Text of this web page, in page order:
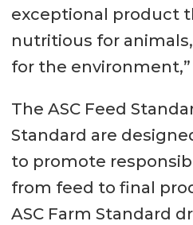
exceptional product
nutritious for
for the
The ASC Feed
Standard are
to promote
from feed to final
ASC Farm Standard